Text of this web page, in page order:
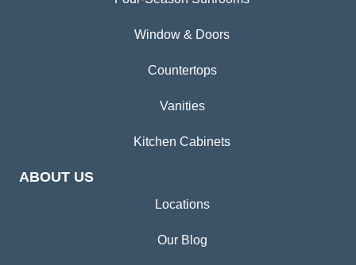
Window & Doors
Countertops
Vanities
Kitchen Cabinets
ABOUT US
Locations
Our Blog